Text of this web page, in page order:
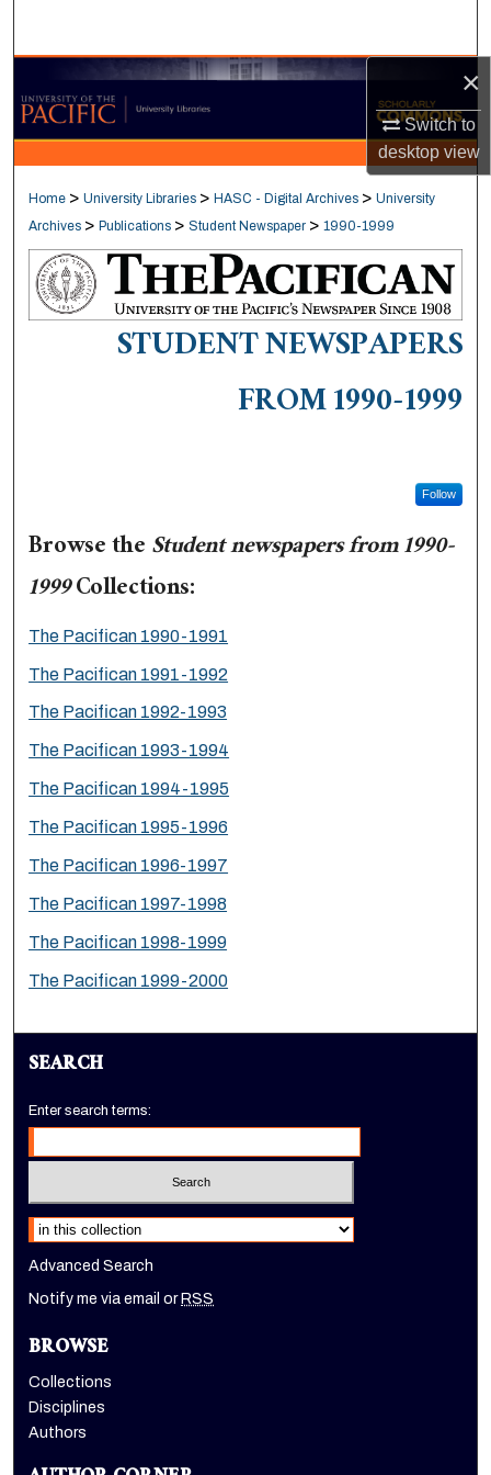
×
Switch to
desktopview
Browse Collections
My Account
About
Digital Commons Network™
Home > University Libraries > HASC - Digital Archives > University
Archives > Publications > Student Newspaper > 1990-1999
STUDENT NEWSPAPERS
FROM 1990-1999
Follow
Browse theStudent newspapers from 1990-
1999Collections:
The Pacifican 1990-1991
The Pacifican 1991-1992
The Pacifican 1992-1993
The Pacifican 1993-1994
The Pacifican 1994-1995
The Pacifican 1995-1996
The Pacifican 1996-1997
The Pacifican 1997-1998
The Pacifican 1998-1999
The Pacifican 1999-2000
SEARCH
Enter search terms:
Select context to search:
Advanced Search
Notify me via email or RSS
BROWSE
Collections
Disciplines
Authors